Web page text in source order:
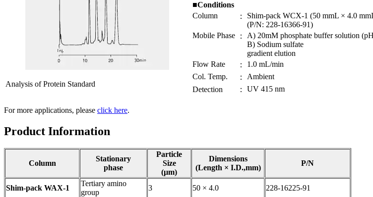
Analysis of Protein Standard
■Conditions
Column
：
Shim-pack WCX-1 (50 mmL × 4.0
(P/N: 228-16366-91)
Mobile Phase
：
A) 20mM phosphate buffer solution
B) Sodium sulfate
gradient elution
Flow Rate
：
1.0 mL/min
Col. Temp.
：
Ambient
Detection
： UV 415 nm
For more applications, please click here.
Product Information
Column
Stationary
phase
Particle
Size
(µm)
Dimensions
(Length × I.D.,mm)
P/N
Shim-pack WAX-1
Tertiary amino
group
3 50 × 4.0 228-16225-91